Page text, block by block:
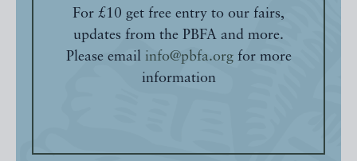
For £10 get free entry to our fairs,
updates from the PBFA and more.
Please email info@pbfa.orgfor more
information